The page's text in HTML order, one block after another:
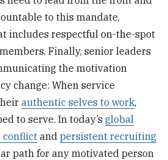
to this mandate,
includes respectful on-the-spot
Finally, senior leaders
the motivation
change: When service
authentic selves to work,
to serve. In today’sglobal
conflict andpersistent recruiting
path for any motivated person